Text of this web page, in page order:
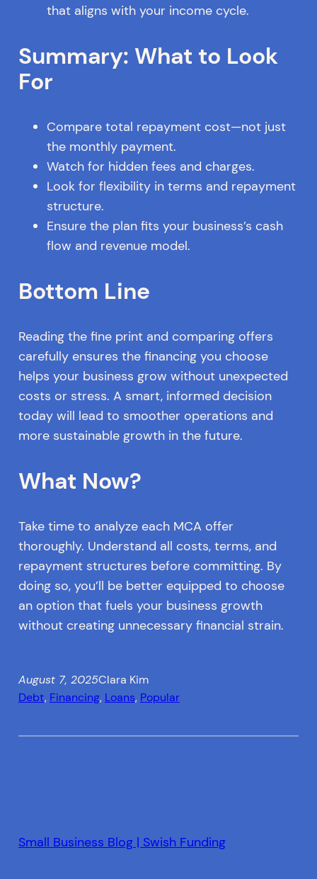
that aligns with your income cycle.
Summary: What to Look
For
Compare total repayment cost—not just
the monthly payment.
Watch for hidden fees and charges.
Look for flexibility in terms and repayment
structure.
Ensure the plan fits your business’s cash
flow and revenue model.
Bottom Line
Reading the fine print and comparing offers
carefully ensures the financing you choose
helps your business grow without unexpected
costs or stress. A smart, informed decision
today will lead to smoother operations and
more sustainable growth in the future.
What Now?
Take time to analyze each MCA offer
thoroughly. Understand all costs, terms, and
repayment structures before committing. By
doing so, you’ll be better equipped to choose
an option that fuels your business growth
without creating unnecessary financial strain.
August 7, 2025Clara Kim
Debt, Financing, Loans, Popular
Small Business Blog | Swish Funding